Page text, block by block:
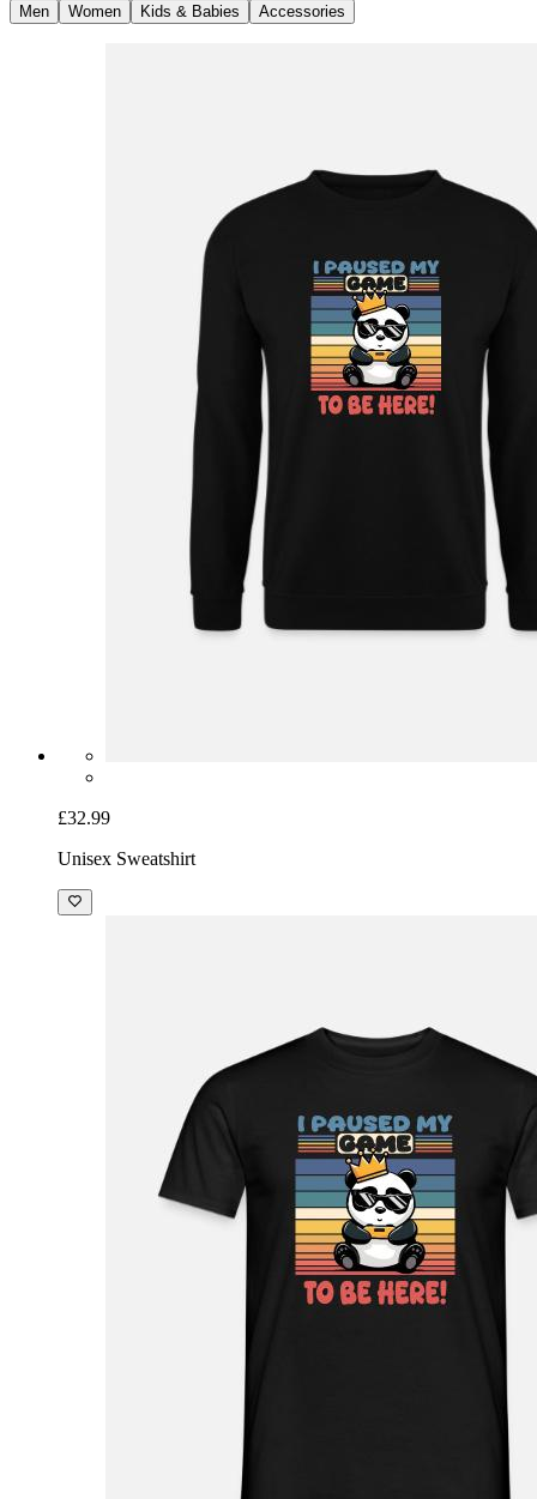
Men Women Kids & Babies Accessories
£32.99
Unisex Sweatshirt